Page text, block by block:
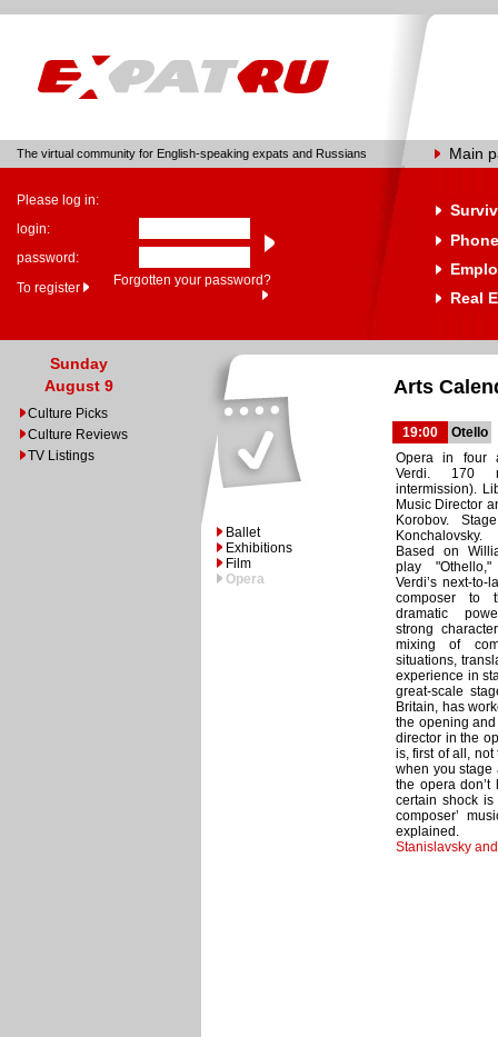
The virtual community for English-speaking expats and Russians Main
Please log in:
login:
password:
To register
Forgotten your password?
Real
Sunday
August 9
Culture Picks
Culture Reviews
TV Listings
Ballet
Exhibitions
Film
Opera
Arts
19:00
Otello
Opera in four
Verdi. 170
intermission).
Music Director
Korobov.
Based on
play
Verdi’s next-to-
composer to
dramatic
strong
mixing of
situations,
experience in
great-scale
Britain, has
the opening
director in the
is, first of all,
when you stage
the opera
certain shock
composer’
explained.
Stanislavsky